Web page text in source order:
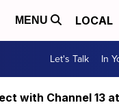
MENU LOCAL
Let's Talk In
with Channel 13